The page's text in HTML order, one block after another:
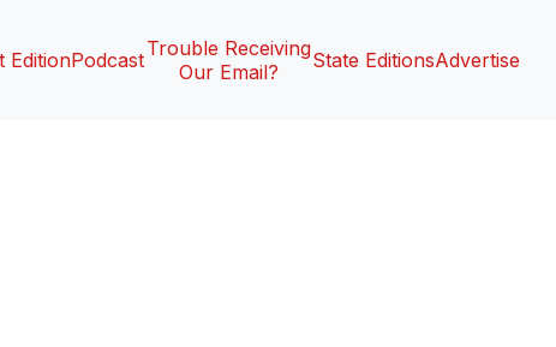
EditionPodcastTrouble Receiving
Our Email?
State EditionsAdvertise